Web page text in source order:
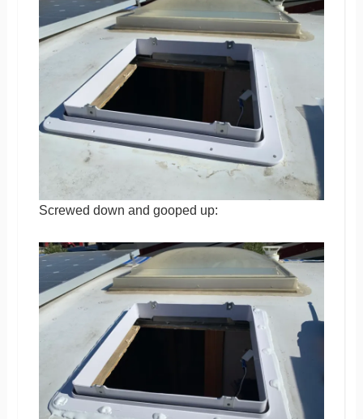
Screwed down and gooped up: